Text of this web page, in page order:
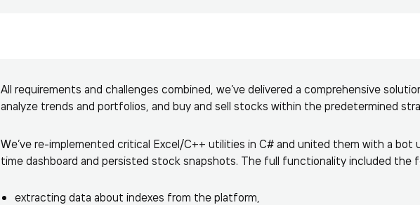
All requirements and challenges combined, we’ve delivered a comprehensive
analyze trends and portfolios, and buy and sell stocks within the predetermined
We’ve re-implemented critical Excel/C++ utilities in C# and united them with a bot
time dashboard and persisted stock snapshots. The full functionality included the
extracting data about indexes from the platform,